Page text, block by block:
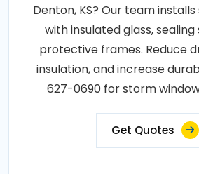
Denton, KS? Our team
with insulated glass,
protective frames. Reduce
insulation, and increase
627-0690 for storm
Get Quotes